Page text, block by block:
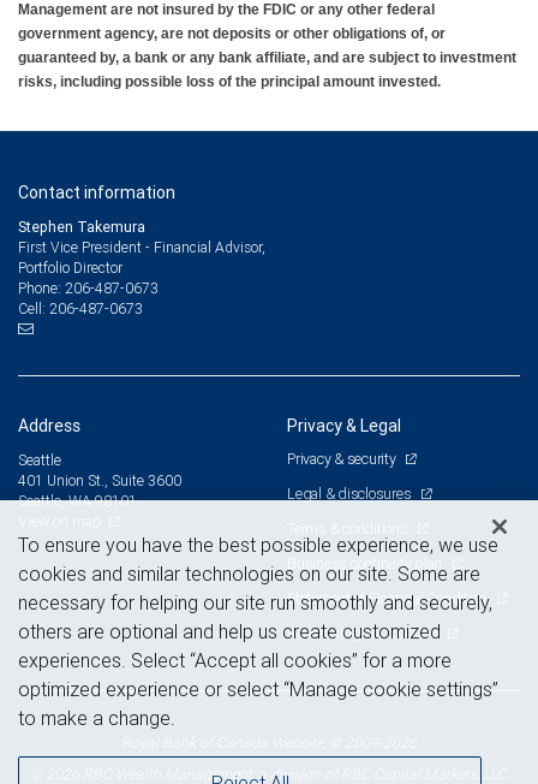
Management are not insured by the FDIC or any other federal
government agency, are not deposits or other obligations of, or
guaranteed by, a bank or any bank affiliate, and are subject to investment
risks, including possible loss of the principal amount invested.
Contact information
Stephen Takemura
First Vice President - Financial Advisor,
Portfolio Director
Phone: 206-487-0673
Cell: 206-487-0673
Address
Seattle
401 Union St., Suite 3600
Seattle, WA 98101
Privacy & Legal
Privacy & security
Legal & disclosures
Terms & conditions
Business continuity plan
Statement of Financial Condition
Advertising and cookies
© 2026 RBC Wealth Management, a division of RBC Capital Markets, LLC,
To ensure you have the best possible experience, we use
cookies and similar technologies on our site. Some are
necessary for helping our site run smoothly and securely,
others are optional and help us create customized
experiences. Select “Accept all cookies” for a more
optimized experience or select “Manage cookie settings”
to make a change.